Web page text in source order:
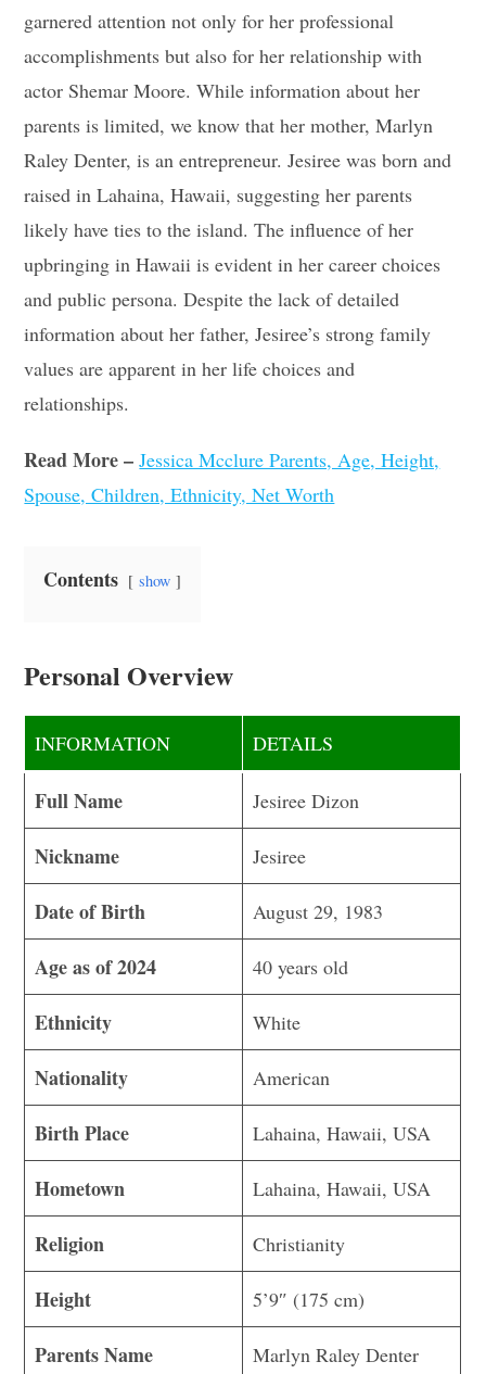
garnered attention not only for her professional
accomplishments but also for her relationship with
actor Shemar Moore. While information about her
parents is limited, we know that her mother, Marlyn
Raley Denter, is an entrepreneur. Jesiree was born and
raised in Lahaina, Hawaii, suggesting her parents
likely have ties to the island. The influence of her
upbringing in Hawaii is evident in her career choices
and public persona. Despite the lack of detailed
information about her father, Jesiree’s strong family
values are apparent in her life choices and
relationships.
Read More – Jessica Mcclure Parents, Age, Height,
Spouse, Children, Ethnicity, Net Worth
Contents show
Personal Overview
INFORMATION DETAILS
Full Name Jesiree Dizon
Nickname Jesiree
Date of Birth August 29, 1983
Age as of 2024 40 years old
Ethnicity White
Nationality American
Birth Place Lahaina, Hawaii, USA
Hometown Lahaina, Hawaii, USA
Religion Christianity
Height 5’9″ (175 cm)
Parents Name
Marlyn Raley Denter